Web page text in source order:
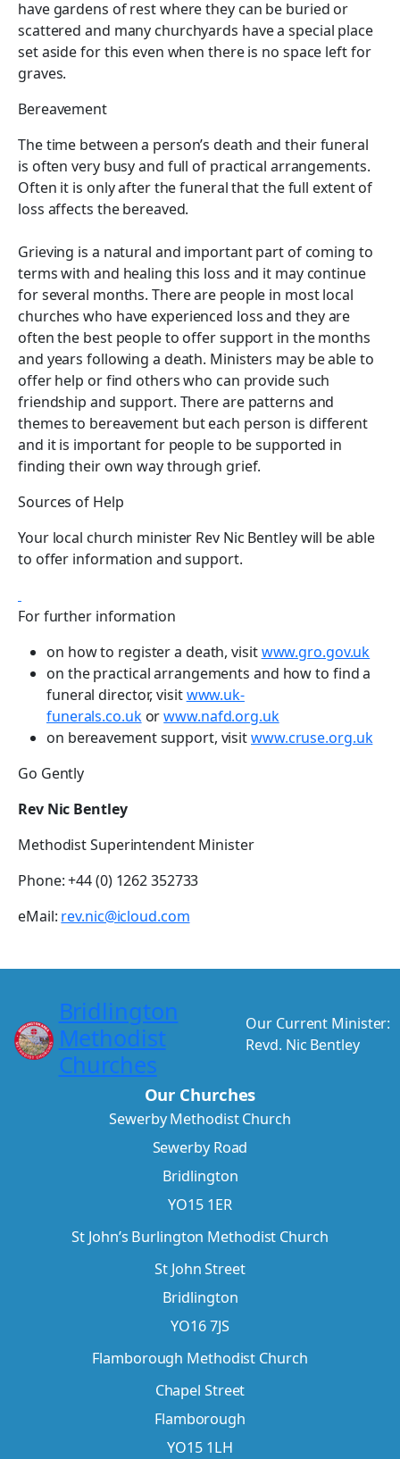
have gardens of rest where they can be buried or
scattered and many churchyards have a special place
set aside for this even when there is no space left for
graves.
Bereavement
The time between a person’s death and their funeral
is often very busy and full of practical arrangements.
Often it is only after the funeral that the full extent of
loss affects the bereaved.
Grieving is a natural and important part of coming to
terms with and healing this loss and it may continue
for several months. There are people in most local
churches who have experienced loss and they are
often the best people to offer support in the months
and years following a death. Ministers may be able to
offer help or find others who can provide such
friendship and support. There are patterns and
themes to bereavement but each person is different
and it is important for people to be supported in
finding their own way through grief.
Sources of Help
Your local church minister Rev Nic Bentley will be able
to offer information and support.
For further information
on how to register a death, visitwww.gro.gov.uk
on the practical arrangements and how to find a
funeral director, visitwww.uk-
funerals.co.ukorwww.nafd.org.uk
on bereavement support, visitwww.cruse.org.uk
Go Gently
Rev Nic Bentley
Methodist Superintendent Minister
Phone: +44 (0) 1262 352733
eMail: rev.nic@icloud.com
Bridlington
Methodist
Churches
Our Current Minister:
Revd. Nic Bentley
Our Churches
Sewerby Methodist Church
Sewerby Road
Bridlington
YO15 1ER
St John’s Burlington Methodist Church
St John Street
Bridlington
YO16 7JS
Flamborough Methodist Church
Chapel Street
Flamborough
YO15 1LH